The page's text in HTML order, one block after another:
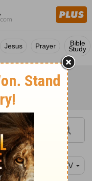
Jesus Prayer Bible
Study
NIV